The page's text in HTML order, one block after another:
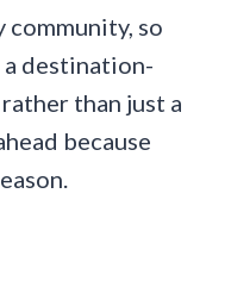
community, so
a destination-
than just a
because